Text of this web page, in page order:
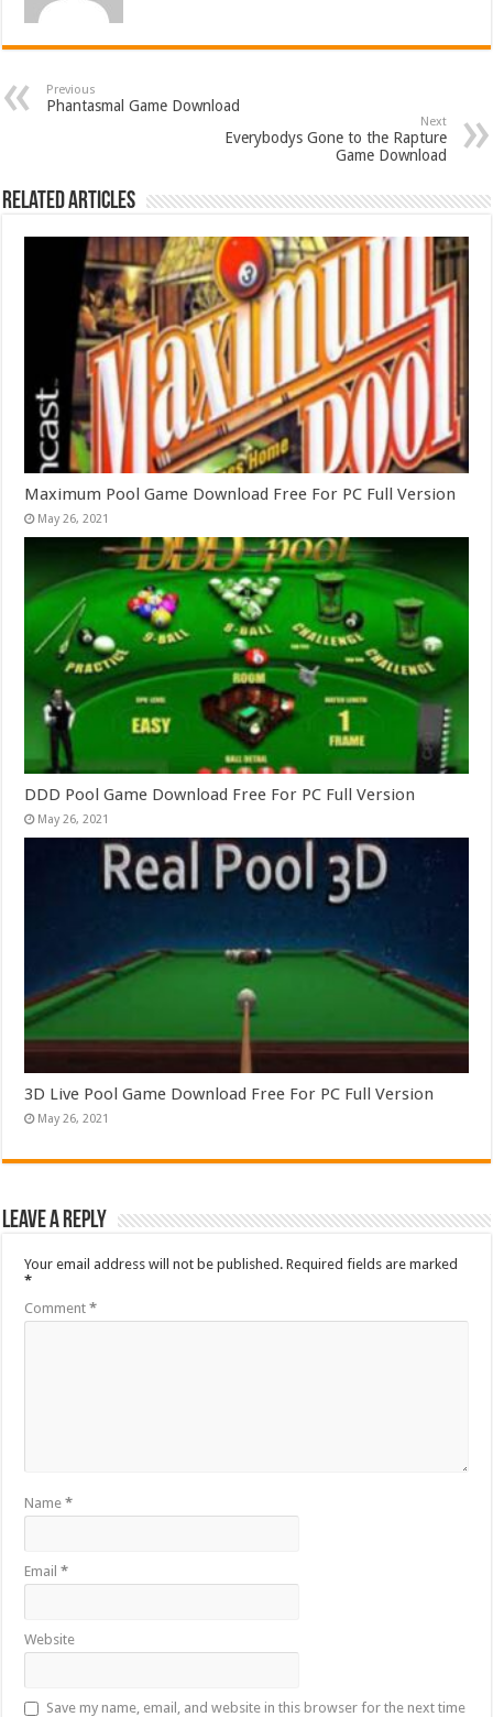
Previous
Phantasmal Game Download
Next
Everybodys Gone to the Rapture
Game Download
Related Articles
Maximum Pool Game Download Free For PC Full Version
May 26, 2021
DDD Pool Game Download Free For PC Full Version
May 26, 2021
3D Live Pool Game Download Free For PC Full Version
May 26, 2021
Leave a Reply
Your email address will not be published. Required fields are marked
*
Comment*
Name*
Email*
Website
Save my name, email, and website in this browser for the next time